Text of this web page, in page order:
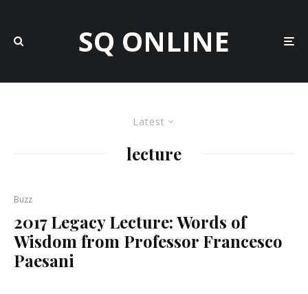
SQ ONLINE
Latest
lecture
Buzz
2017 Legacy Lecture: Words of
Wisdom from Professor Francesco
Paesani